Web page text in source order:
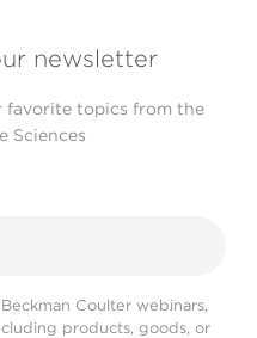
newsletter
favorite topics from the
Sciences
Coulter webinars,
products, goods, or